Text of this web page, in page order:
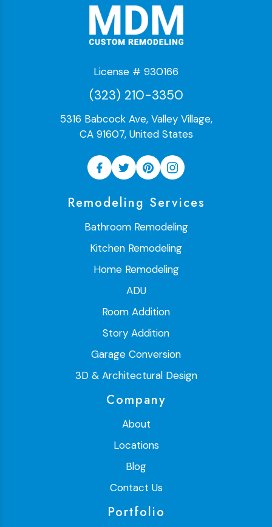
License # 930166
(323) 210-3350
5316 Babcock Ave, Valley Village,
CA 91607, United States
Remodeling Services
Bathroom Remodeling
Kitchen Remodeling
Home Remodeling
ADU
Room Addition
Story Addition
Garage Conversion
3D & Architectural Design
Company
About
Locations
Blog
Contact Us
Portfolio